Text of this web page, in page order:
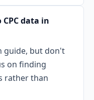
data in
guide, but don't
on finding
rather than